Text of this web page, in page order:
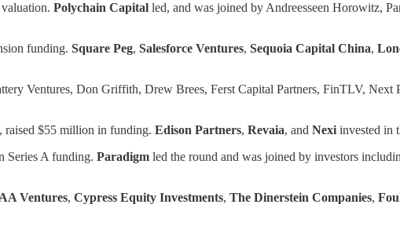
Polychain Capital led, and was joined by Andreesseen Horowitz,
funding. Square Peg, Salesforce Ventures, Sequoia Capital China,
Ventures, Don Griffith, Drew Brees, Ferst Capital Partners, FinTLV, Next
raised $55 million in funding. Edison Partners, Revaia, and Nexi invested in
Series A funding. Paradigm led the round and was joined by investors
Ventures, Cypress Equity Investments, The Dinerstein Companies,